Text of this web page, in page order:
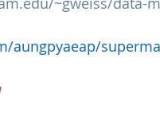
aungpyaeap/